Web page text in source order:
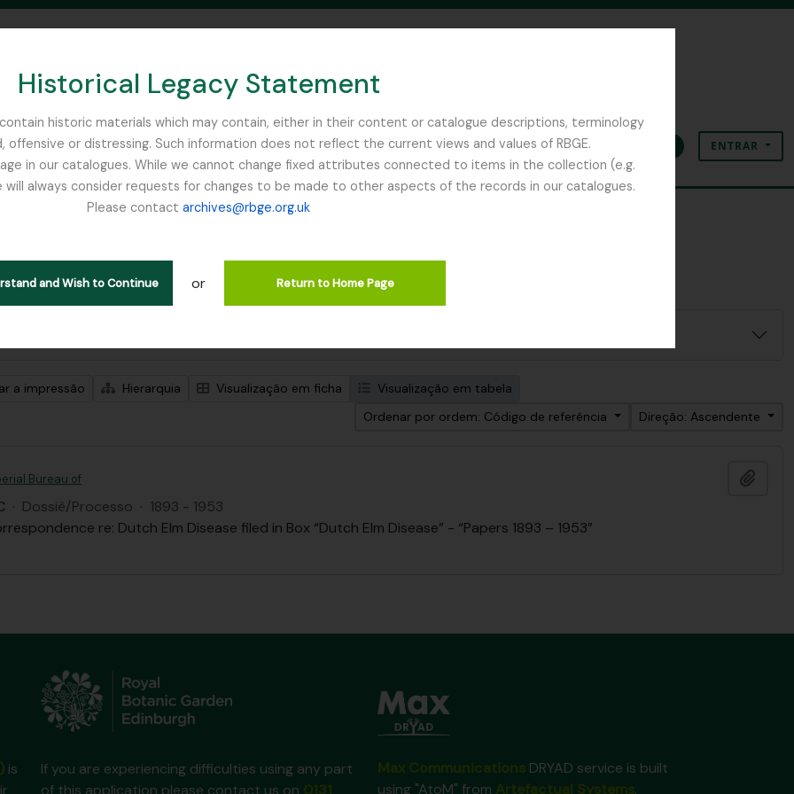
Historical Legacy Statement
historic materials which may contain, either in their content or catalogue descriptions, terminology
or distressing. Such information does not reflect the current views and values of RBGE.
in our catalogues. While we cannot change fixed attributes connected to items in the collection (e.g.
always consider requests for changes to be made to other aspects of the records in our catalogues.
Please contact archives@rbge.org.uk
and Wish to Continue or Return to Home Page
SEARCH IN BROWSE PAGE
Área de transferência
Idioma Ligações rápidas
ENTRAR
1 resultados
Bureau of Remove filter:
Dutch Elm Disease
a impressão Hierarquia Visualização em ficha
Visualização em tabela
Ordenar por ordem: Código de referência
Direção: Ascendente
Bureau of
· Dossiê/Processo · 1893 - 1953
re: Dutch Elm Disease filed in Box “Dutch Elm Disease” - “Papers 1893 – 1953”
is
If you are experiencing difficulties using any part
of this application please contact us on
DRYAD service is built
using "AtoM" from
.